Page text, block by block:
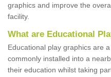
graphics and improve the
facility.
What are Educational
Educational play graphics are
commonly installed into a
their education whilst taking